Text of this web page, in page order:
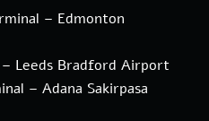
– Edmonton
Leeds Bradford Airport
– Adana Sakirpasa